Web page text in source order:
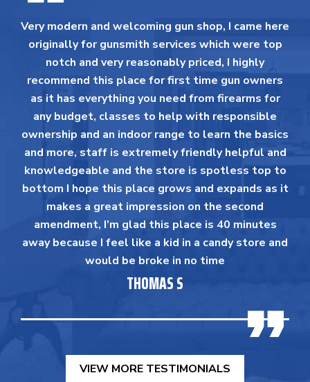
Very modern and welcoming gun shop, I came here
originally for gunsmith services which were top
notch and very reasonably priced, I highly
recommend this place for first time gun owners
as it has everything you need from firearms for
any budget, classes to help with responsible
ownership and an indoor range to learn the basics
and more, staff is extremely friendly helpful and
knowledgeable and the store is spotless top to
bottom I hope this place grows and expands as it
makes a great impression on the second
amendment, I’m glad this place is 40 minutes
away because I feel like a kid in a candy store and
would be broke in no time
THOMAS S
VIEW MORE TESTIMONIALS